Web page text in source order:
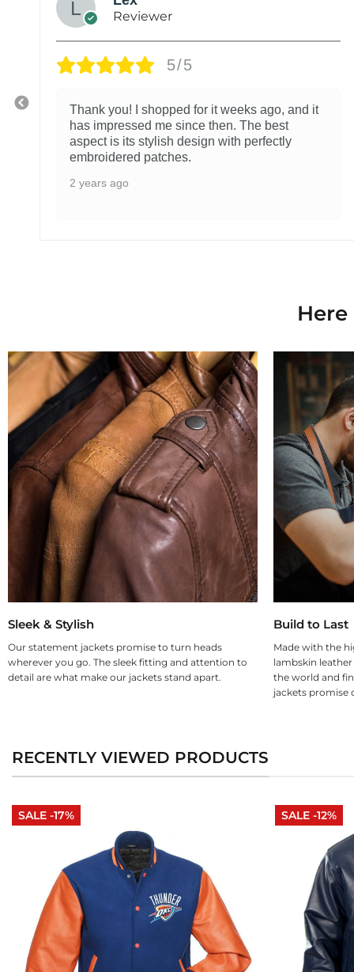
Reviewer
5/5
Thank you! I shopped for it weeks ago, and it
has impressed me since then. The best
aspect is its stylish design with perfectly
embroidered patches.
2 years ago
Sleek & Stylish
Our statement jackets promise to turn heads
wherever you go. The sleek fitting and attention to
detail are what make our jackets stand apart.
Build to Last
Made with the
lambskin
the world and
jackets promise
RECENTLY VIEWED PRODUCTS
SALE -17% SALE -12%